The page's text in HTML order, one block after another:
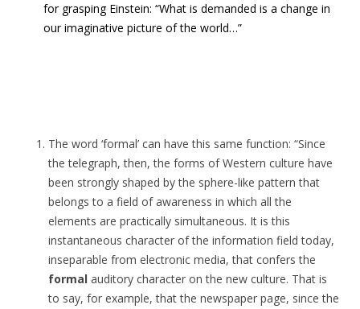
for grasping Einstein: “What is demanded is a change in
our imaginative picture of the world…”
The word ‘formal’ can have this same function: “Since
the telegraph, then, the forms of Western culture have
been strongly shaped by the sphere-like pattern that
belongs to a field of awareness in which all the
elements are practically simultaneous. It is this
instantaneous character of the information field today,
inseparable from electronic media, that confers the
formal auditory character on the new culture. That is
to say, for example, that the newspaper page, since the